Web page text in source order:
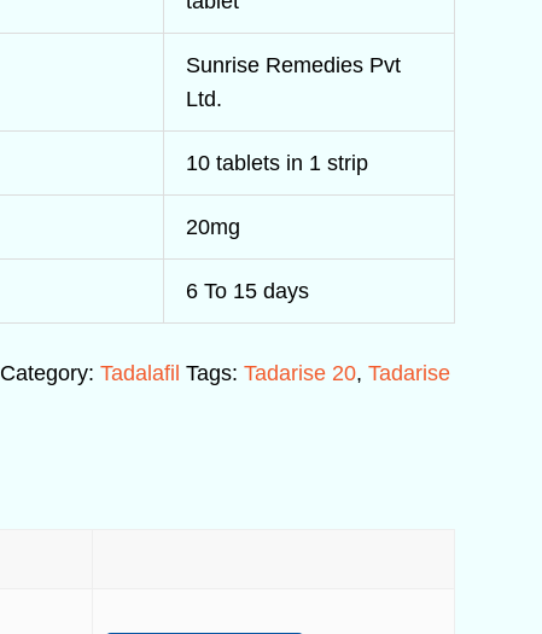
Sunrise Remedies Pvt
Ltd.
10 tablets in 1 strip
20mg
6 To 15 days
Category: Tadalafil Tags: Tadarise 20, Tadarise